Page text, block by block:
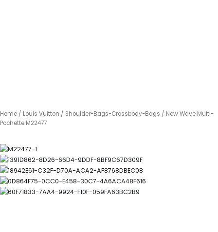
Home / Louis Vuitton / Shoulder-Bags-Crossbody-Bags / New Wave Multi-
Pochette M22477